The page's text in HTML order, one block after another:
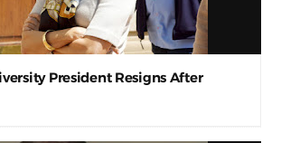
President Resigns After